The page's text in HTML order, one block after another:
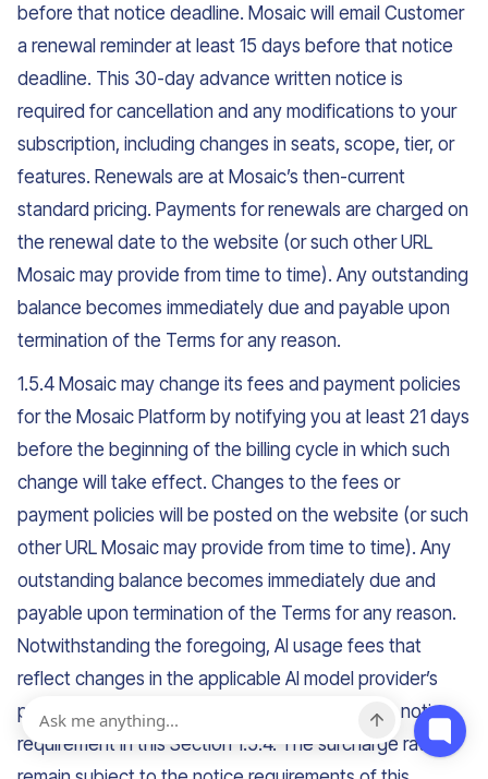
before that notice deadline. Mosaic will email Customer
a renewal reminder at least 15 days before that notice
deadline. This 30-day advance written notice is
required for cancellation and any modifications to your
subscription, including changes in seats, scope, tier, or
features. Renewals are at Mosaic’s then-current
standard pricing. Payments for renewals are charged on
the renewal date to the website (or such other URL
Mosaic may provide from time to time). Any outstanding
balance becomes immediately due and payable upon
termination of the Terms for any reason.
1.5.4 Mosaic may change its fees and payment policies
for the Mosaic Platform by notifying you at least 21 days
before the beginning of the billing cycle in which such
change will take effect. Changes to the fees or
payment policies will be posted on the website (or such
other URL Mosaic may provide from time to time). Any
outstanding balance becomes immediately due and
payable upon termination of the Terms for any reason.
Notwithstanding the foregoing, AI usage fees that
reflect changes in the applicable AI model provider’s
published rates are not subject to the advance notice
requirement in this Section 1.5.4. The surcharge rates